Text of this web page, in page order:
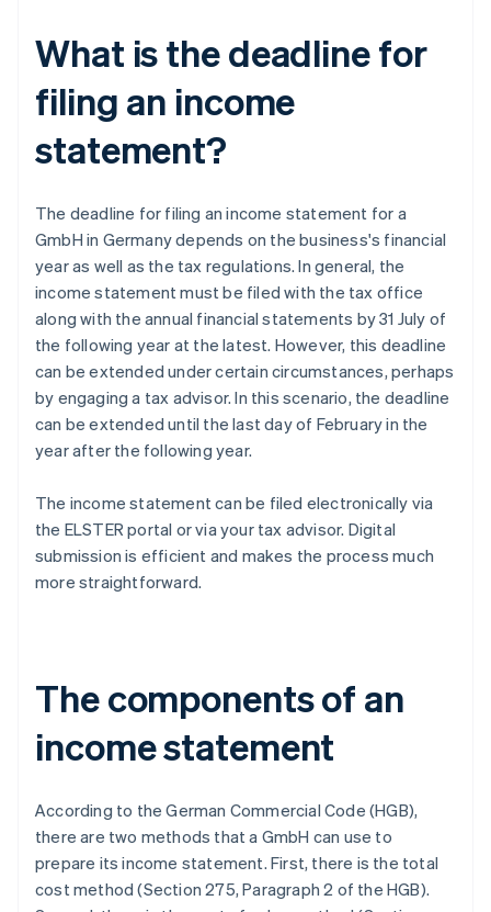
What is the deadline for
filing an income
statement?
The deadline for filing an income statement for a
GmbH in Germany depends on the business's financial
year as well as the tax regulations. In general, the
income statement must be filed with the tax office
along with the annual financial statements by 31 July of
the following year at the latest. However, this deadline
can be extended under certain circumstances, perhaps
by engaging a tax advisor. In this scenario, the deadline
can be extended until the last day of February in the
year after the following year.
The income statement can be filed electronically via
the ELSTER portal or via your tax advisor. Digital
submission is efficient and makes the process much
more straightforward.
The components of an
income statement
According to the German Commercial Code (HGB),
there are two methods that a GmbH can use to
prepare its income statement. First, there is the total
cost method (Section 275, Paragraph 2 of the HGB).